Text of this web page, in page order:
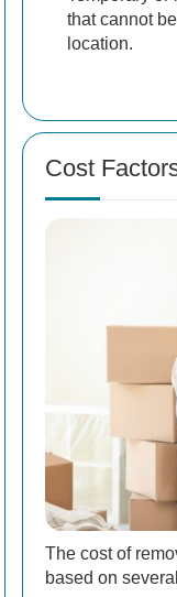
that cannot
location.
Cost
The cost of
based on